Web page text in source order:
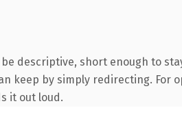
descriptive, short enough to
keep by simply redirecting. For
it out loud.